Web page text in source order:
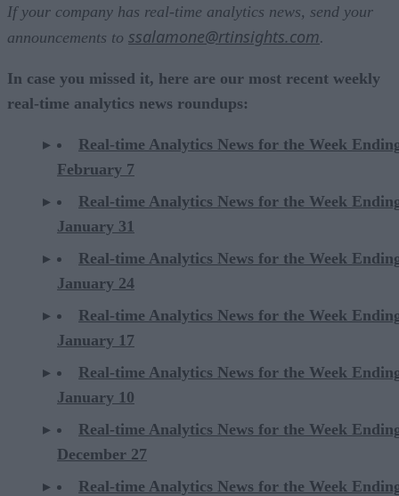
If your company has real-time analytics news, send your
announcements to ssalamone@rtinsights.com.
In case you missed it, here are our most recent weekly
real-time analytics news roundups:
Real-time Analytics News for the Week
February 7
Real-time Analytics News for the Week
January 31
Real-time Analytics News for the Week
January 24
Real-time Analytics News for the Week
January 17
Real-time Analytics News for the Week
January 10
Real-time Analytics News for the Week
December 27
Real-time Analytics News for the Week